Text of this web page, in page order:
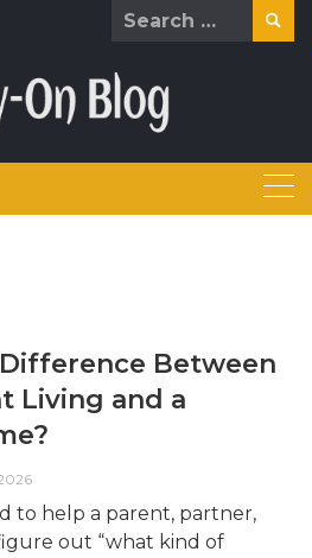
Search
Between
Living and a
to help a parent, partner,
out “what kind of